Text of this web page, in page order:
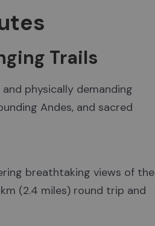
Trails
physically demanding
Andes, and sacred
breathtaking views of the
(2.4 miles) round trip and